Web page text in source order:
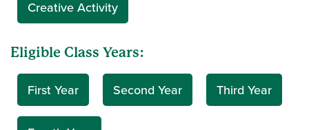
Creative Activity
Eligible Class Years:
First Year Second Year Third Year